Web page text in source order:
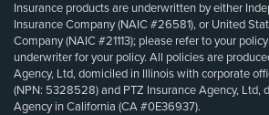
Insurance products are underwritten by either
Insurance Company (NAIC #26581), or United
Company (NAIC #21113); please refer to your
underwriter for your policy. All policies are
Agency, Ltd, domiciled in Illinois with corporate
(NPN: 5328528) and PTZ Insurance Agency, Ltd,
Agency in California (CA #0E36937).